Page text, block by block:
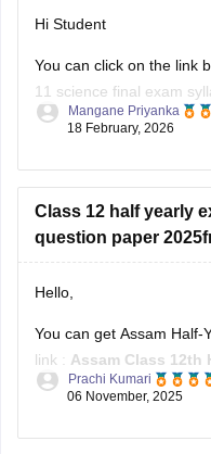
Hi Student
You can click on the link
11 science final exam
Assam HS 1st Year
Assam HS 1st Year
Mangane Priyanka
18 February, 2026
Class 12 half yearly
question paper
Hello,
You can get Assam Half-
link : Assam Class 12th
Hope it helps !
Prachi Kumari
06 November, 2025